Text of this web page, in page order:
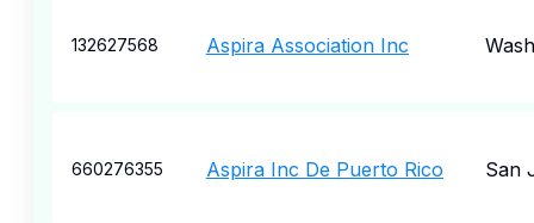
132627568 Aspira Association Inc
660276355 Aspira Inc De Puerto Rico San